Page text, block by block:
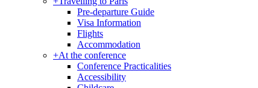
Pre-departure Guide
Visa Information
Flights
Accommodation
+At the conference
Conference Practicalities
Accessibility